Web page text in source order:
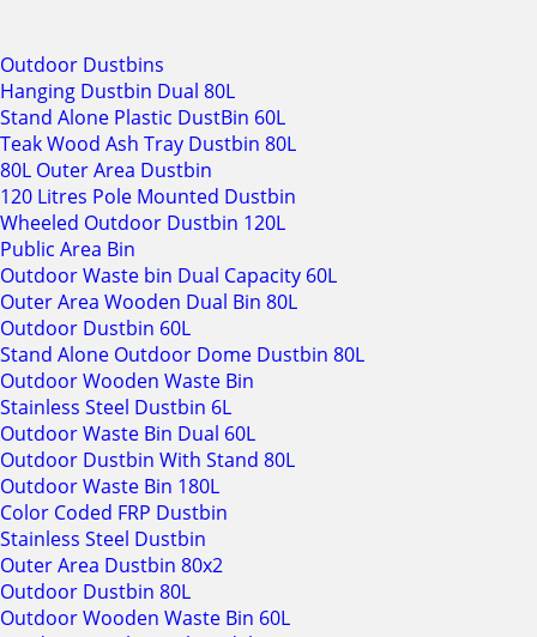
Outdoor Dustbins
Hanging Dustbin Dual 80L
Stand Alone Plastic DustBin 60L
Teak Wood Ash Tray Dustbin 80L
80L Outer Area Dustbin
120 Litres Pole Mounted Dustbin
Wheeled Outdoor Dustbin 120L
Public Area Bin
Outdoor Waste bin Dual Capacity 60L
Outer Area Wooden Dual Bin 80L
Outdoor Dustbin 60L
Stand Alone Outdoor Dome Dustbin 80L
Outdoor Wooden Waste Bin
Stainless Steel Dustbin 6L
Outdoor Waste Bin Dual 60L
Outdoor Dustbin With Stand 80L
Outdoor Waste Bin 180L
Color Coded FRP Dustbin
Stainless Steel Dustbin
Outer Area Dustbin 80x2
Outdoor Dustbin 80L
Outdoor Wooden Waste Bin 60L